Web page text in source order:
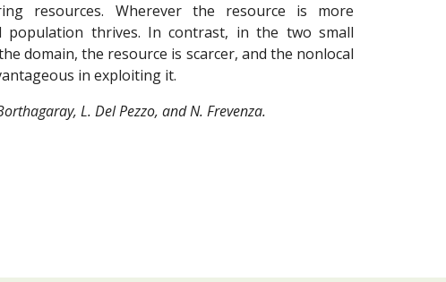
resources. Wherever the resource is more
population thrives. In contrast, in the two small
domain, the resource is scarcer, and the nonlocal
in exploiting it.
L. Del Pezzo, and N. Frevenza.